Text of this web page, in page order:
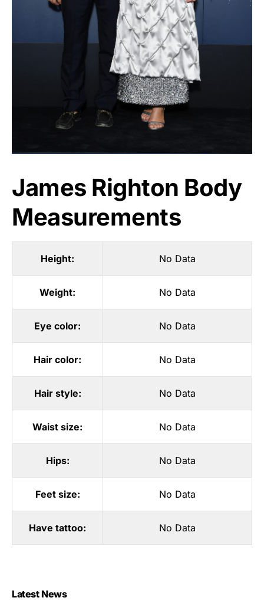
James Righton Body
Measurements
Height: No Data
Weight: No Data
Eye color: No Data
Hair color: No Data
Hair style: No Data
Waist size: No Data
Hips: No Data
Feet size: No Data
Have tattoo: No Data
Latest News